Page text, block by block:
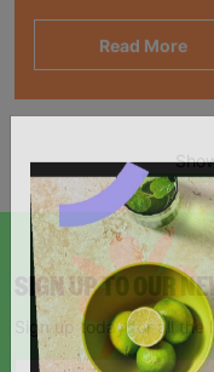
Read More
SIGN UP TO OUR
Sign up today for all the